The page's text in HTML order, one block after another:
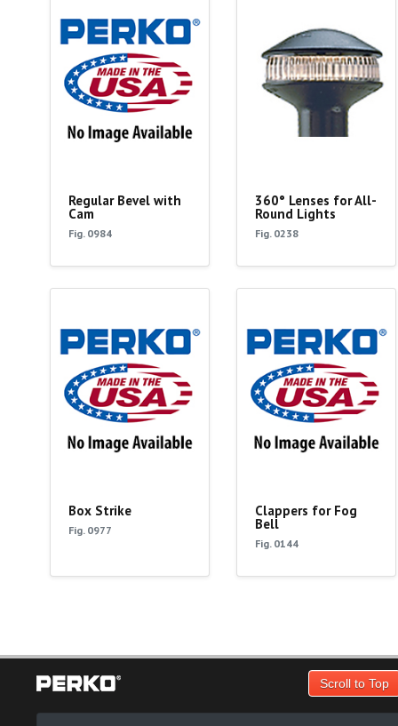
Regular Bevel with
Cam
Fig. 0984
360° Lenses for All-
Round Lights
Fig. 0238
Box Strike
Fig. 0977
Clappers for Fog
Bell
Fig. 0144
Scroll to Top